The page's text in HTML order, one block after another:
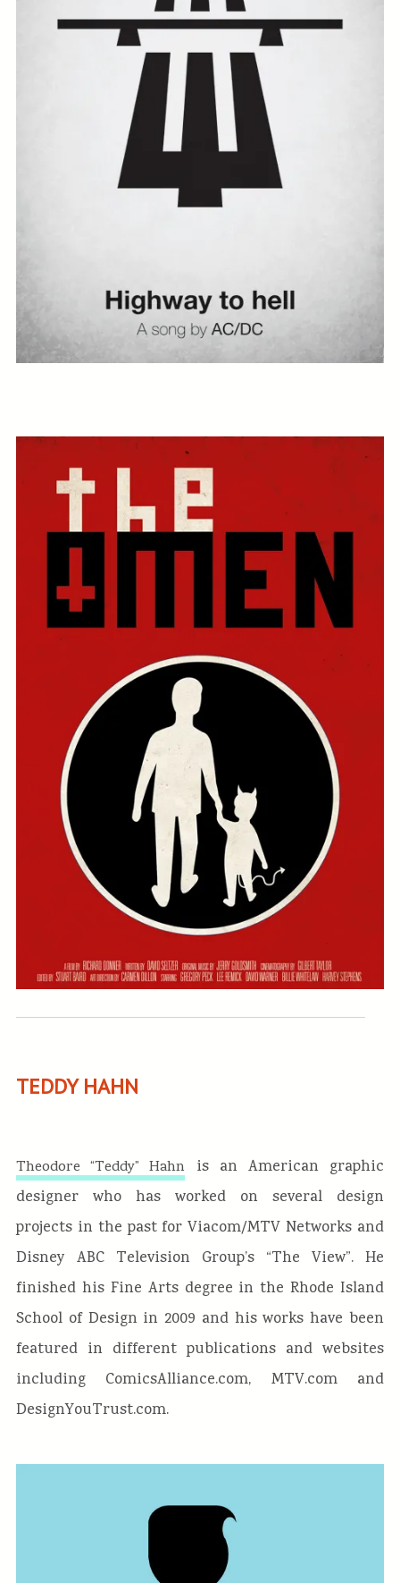
TEDDY HAHN
Theodore “Teddy” Hahn is an American graphic
designer who has worked on several design
projects in the past for Viacom/MTV Networks and
Disney ABC Television Group’s “The View”. He
finished his Fine Arts degree in the Rhode Island
School of Design in 2009 and his works have been
featured in different publications and websites
including ComicsAlliance.com, MTV.com and
DesignYouTrust.com.